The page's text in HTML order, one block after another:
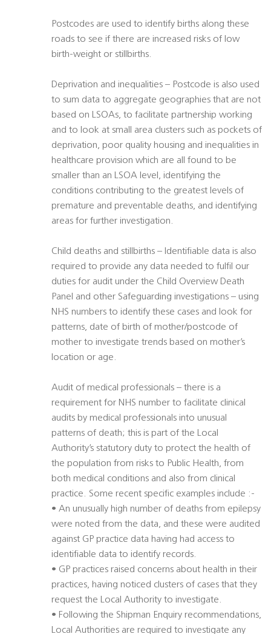
Postcodes are used to identify births along these
roads to see if there are increased risks of low
birth-weight or stillbirths.
Deprivation and inequalities – Postcode is also used
to sum data to aggregate geographies that are not
based on LSOAs, to facilitate partnership working
and to look at small area clusters such as pockets of
deprivation, poor quality housing and inequalities in
healthcare provision which are all found to be
smaller than an LSOA level, identifying the
conditions contributing to the greatest levels of
premature and preventable deaths, and identifying
areas for further investigation.
Child deaths and stillbirths – Identifiable data is also
required to provide any data needed to fulfil our
duties for audit under the Child Overview Death
Panel and other Safeguarding investigations – using
NHS numbers to identify these cases and look for
patterns, date of birth of mother/postcode of
mother to investigate trends based on mother’s
location or age.
Audit of medical professionals – there is a
requirement for NHS number to facilitate clinical
audits by medical professionals into unusual
patterns of death; this is part of the Local
Authority’s statutory duty to protect the health of
the population from risks to Public Health, from
both medical conditions and also from clinical
practice. Some recent specific examples include :-
• An unusually high number of deaths from epilepsy
were noted from the data, and these were audited
against GP practice data having had access to
identifiable data to identify records.
• GP practices raised concerns about health in their
practices, having noticed clusters of cases that they
request the Local Authority to investigate.
• Following the Shipman Enquiry recommendations,
Local Authorities are required to investigate any